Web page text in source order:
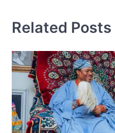
Related Posts